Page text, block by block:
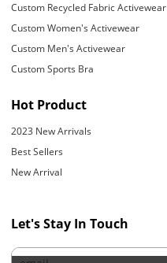
Custom Recycled Fabric Activewear
Custom Women's Activewear
Custom Men's Activewear
Custom Sports Bra
Hot Product
2023 New Arrivals
Best Sellers
New Arrival
Let's Stay In Touch